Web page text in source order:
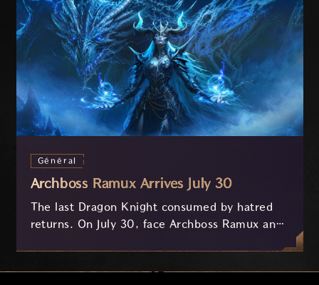
Général
Archboss Ramux Arrives July 30
The last Dragon Knight consumed by hatred
returns. On July 30, face Archboss Ramux and
key combat mechanics, the Ballista, and the